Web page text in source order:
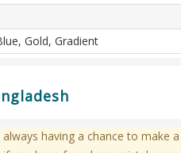
Gold, Gradient
having a chance to